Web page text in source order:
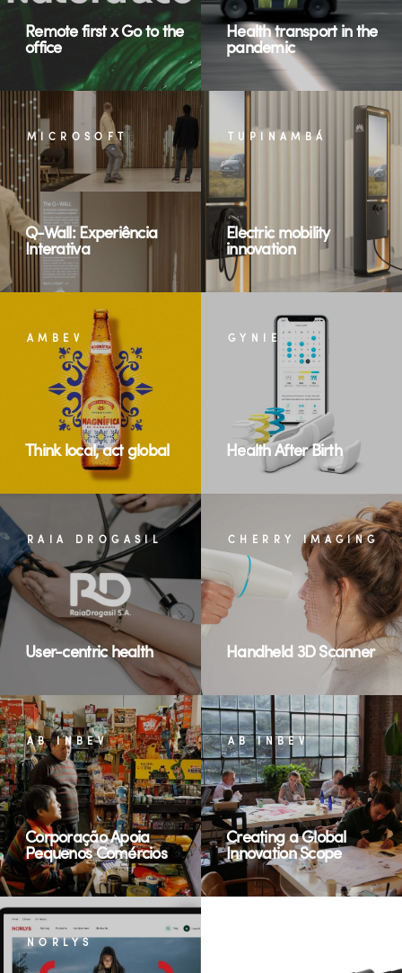
Remote first x Go to the
office
Health transport in the
pandemic
MICROSOFT
Q-Wall: Experiência
Interativa
TUPINAMBÁ
Electric mobility
innovation
AMBEV
Think local, act global
GYNIE
Health After Birth
RAIA DROGASIL
User-centric health
CHERRY IMAGING
Handheld 3D Scanner
AB INBEV
Corporação Apoia
Pequenos Comércios
AB INBEV
Creating a Global
Innovation Scope
NORLYS